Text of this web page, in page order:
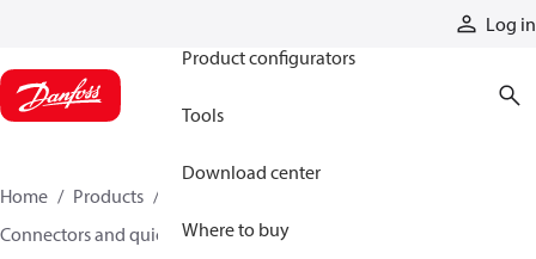
Log in
Product configurators
Tools
Download center
Where to buy
Home Products
Connectors and quick disconnect couplings